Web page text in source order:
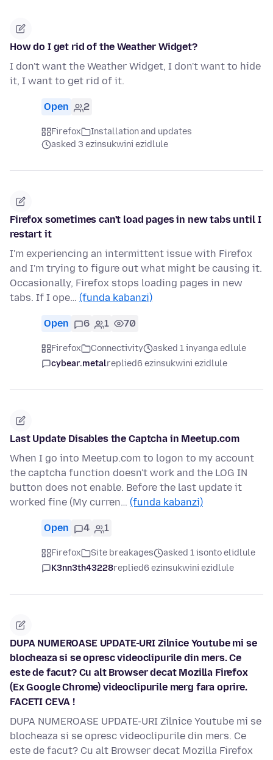
How do I get rid of the Weather Widget?
I don't want the Weather Widget, I don't want to hide
it, I want to get rid of it.
Open 2
Firefox
Installation and updates
asked 3 ezinsukwini ezidlule
Firefox sometimes can't load pages in new tabs until I
restart it
I'm experiencing an intermittent issue with Firefox
and I'm trying to figure out what might be causing it.
Occasionally, Firefox stops loading pages in new
tabs. If I ope… (funda kabanzi)
Open 6 1 70
Firefox Connectivity
asked 1 inyanga edlule
cybear.metalreplied6 ezinsukwini ezidlule
Last Update Disables the Captcha in Meetup.com
When I go into Meetup.com to logon to my account
the captcha function doesn't work and the LOG IN
button does not enable. Before the last update it
worked fine (My curren… (funda kabanzi)
Open 4 1
Firefox Site breakages
asked 1 isonto elidlule
K3nn3th43228replied6 ezinsukwini ezidlule
DUPA NUMEROASE UPDATE-URI Zilnice Youtube mi se
blocheaza si se opresc videoclipurile din mers. Ce
este de facut? Cu alt Browser decat Mozilla Firefox
(Ex Google Chrome) videoclipurile merg fara oprire.
FACETI CEVA !
DUPA NUMEROASE UPDATE-URI Zilnice Youtube mi se
blocheaza si se opresc videoclipurile din mers. Ce
este de facut? Cu alt Browser decat Mozilla Firefox